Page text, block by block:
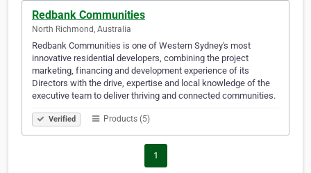
Redbank Communities
North Richmond, Australia
Redbank Communities is one of Western Sydney's most
innovative residential developers, combining the project
marketing, financing and development experience of its
Directors with the drive, expertise and local knowledge of the
executive team to deliver thriving and connected communities.
Verified Products (5)
1